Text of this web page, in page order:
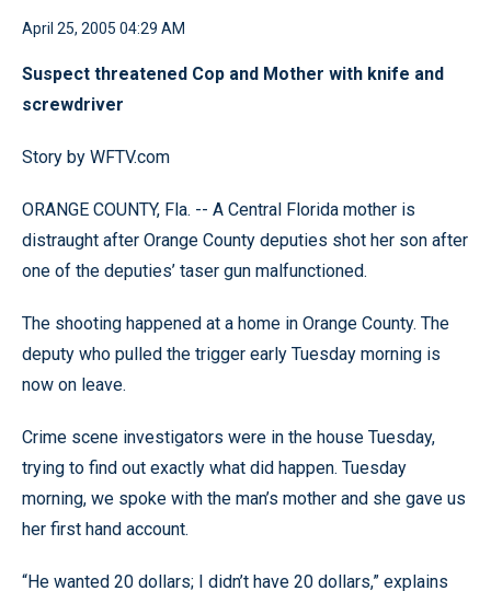
April 25, 2005 04:29 AM
Suspect threatened Cop and Mother with knife and
screwdriver
Story by WFTV.com
ORANGE COUNTY, Fla. -- A Central Florida mother is
distraught after Orange County deputies shot her son after
one of the deputies’ taser gun malfunctioned.
The shooting happened at a home in Orange County. The
deputy who pulled the trigger early Tuesday morning is
now on leave.
Crime scene investigators were in the house Tuesday,
trying to find out exactly what did happen. Tuesday
morning, we spoke with the man’s mother and she gave us
her first hand account.
“He wanted 20 dollars; I didn’t have 20 dollars,” explains